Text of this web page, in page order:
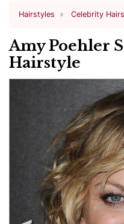
Hairstyles Celebrity
Amy Poehler
Hairstyle